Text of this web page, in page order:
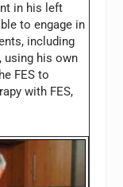
in his left
to engage in
including
using his own
FES to
with FES,